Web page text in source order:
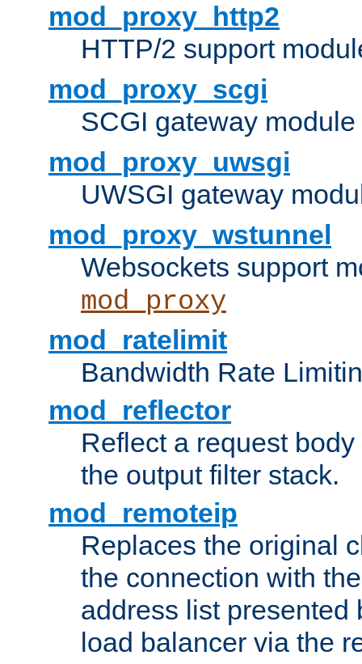
mod_proxy_http2
HTTP/2 support
mod_proxy_scgi
SCGI gateway
mod_proxy_uwsgi
UWSGI gateway
mod_proxy_wstunnel
Websockets support
mod_proxy
mod_ratelimit
Bandwidth Rate
mod_reflector
Reflect a request
the output filter stack.
mod_remoteip
Replaces the original
the connection with
address list presented
load balancer via the